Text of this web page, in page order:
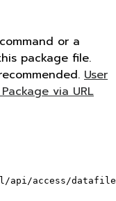
or a
package file.
User
via URL
api/access/